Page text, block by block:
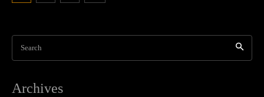
Search
Archives